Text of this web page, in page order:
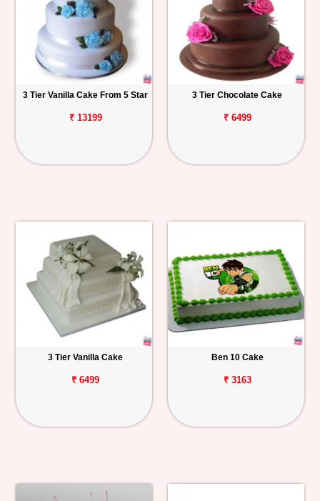
3 Tier Vanilla Cake From 5 Star
₹ 13199
3 Tier Chocolate Cake
₹ 6499
3 Tier Vanilla Cake
₹ 6499
Ben 10 Cake
₹ 3163